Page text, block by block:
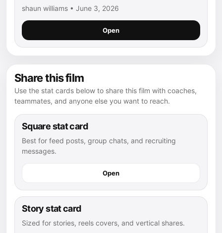
shaun williams • June 3, 2026
Open
Share this film
Use the stat cards below to share this film with coaches,
teammates, and anyone else you want to reach.
Square stat card
Best for feed posts, group chats, and recruiting
messages.
Open
Story stat card
Sized for stories, reels covers, and vertical shares.